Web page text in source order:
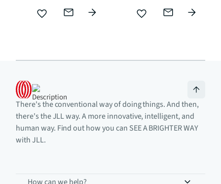
There's the conventional way of doing things. And then,
there's the JLL way. A more innovative, intelligent, and
human way. Find out how you can SEE A BRIGHTER WAY
with JLL.